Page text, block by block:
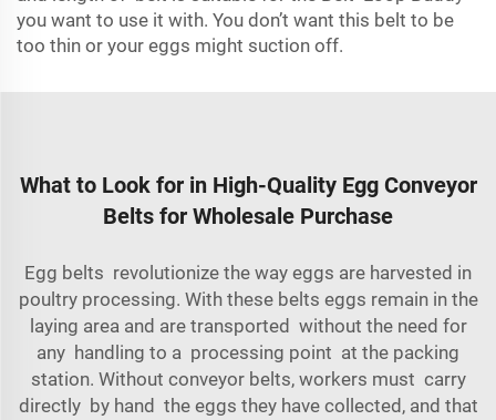
you want to use it with. You don’t want this belt to be
too thin or your eggs might suction off.
What to Look for in High-Quality Egg Conveyor
Belts for Wholesale Purchase
Egg belts revolutionize the way eggs are harvested in
poultry processing. With these belts eggs remain in the
laying area and are transported without the need for
any handling to a processing point at the packing
station. Without conveyor belts, workers must carry
directly by hand the eggs they have collected, and that